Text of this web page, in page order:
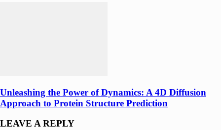
Unleashing the Power of Dynamics: A 4D Diffusion
Approach to Protein Structure Prediction
LEAVE A REPLY